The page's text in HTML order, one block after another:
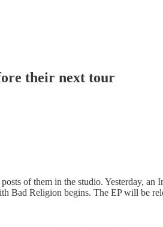
their next tour
of them in the studio. Yesterday,
Bad Religion begins. The EP will be